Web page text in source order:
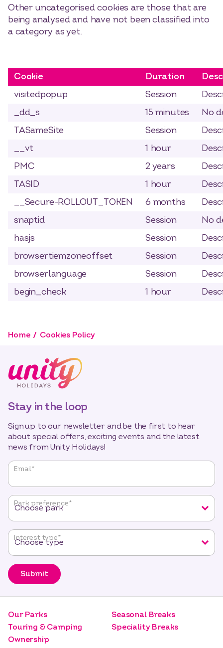
Other uncategorised cookies are those that are
being analysed and have not been classified into
a category as yet.
Cookie Duration
visitedpopup
Session
_dd_s
15 minutes
No
TASameSite
Session
__vt
1 hour
PMC
2 years
TASID
1 hour
__Secure-ROLLOUT_TOKEN
6 months
snaptid
Session
No
hasjs
Session
browsertiemzoneoffset
Session
browserlanguage
Session
begin_check
1 hour
Home Cookies Policy
Stay in the loop
Sign up to our newsletter and be the first to hear
about special offers, exciting events and the latest
news from Unity Holidays!
"* "
required
fields
Email*
Park preference*
Interest type*
Submit
Our Parks
Touring & Camping
Ownership
Seasonal Breaks
Speciality Breaks